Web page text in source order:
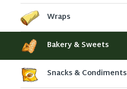
Wraps
Bakery & Sweets
Snacks & Condiments